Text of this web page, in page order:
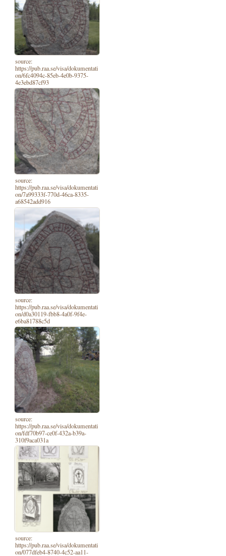
source:
https://pub.raa.se/visa/dokumentati
on/6fc4094c-85eb-4e0b-9375-
4e3ebd87cf93
source:
https://pub.raa.se/visa/dokumentati
on/7a99333f-770d-46ca-8335-
a68542add916
source:
https://pub.raa.se/visa/dokumentati
on/d0a30119-fbb8-4a0f-9f4e-
e6ba81788c5d
source:
https://pub.raa.se/visa/dokumentati
on/fdf70b97-ce0f-432a-b39a-
310f9aca031a
source:
https://pub.raa.se/visa/dokumentati
on/077dfeb4-8740-4c52-aa11-